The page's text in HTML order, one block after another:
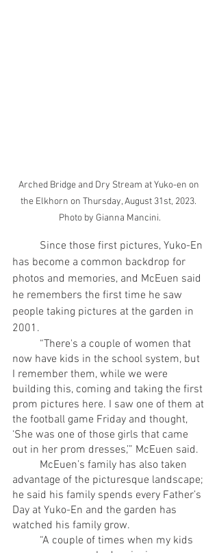
Arched Bridge and Dry Stream at Yuko-en on
the Elkhorn on Thursday, August 31st, 2023.
Photo by Gianna Mancini.
has become a common backdrop for
photos and memories, and McEuen said
he remembers the first time he saw
people taking pictures at the garden in
2001.
now have kids in the school system, but
I remember them, while we were
building this, coming and taking the first
prom pictures here. I saw one of them at
the football game Friday and thought,
‘She was one of those girls that came
out in her prom dresses,’” McEuen said.
advantage of the picturesque landscape;
he said his family spends every Father’s
Day at Yuko-En and the garden has
watched his family grow.